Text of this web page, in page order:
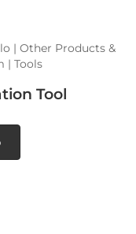
| Other Products &
| Tools
Tool